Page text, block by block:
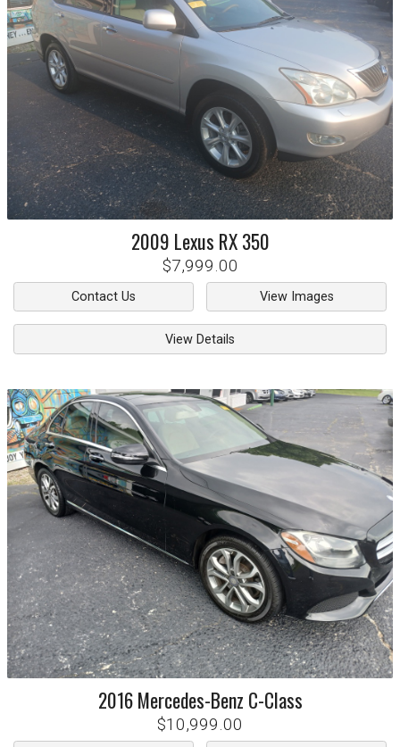
2009 Lexus RX 350
$7,999.00
Contact Us View Images
View Details
2016 Mercedes-Benz C-Class
$10,999.00